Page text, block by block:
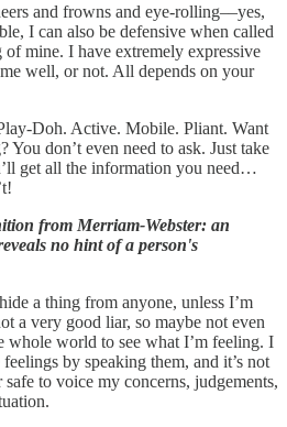
and frowns and eye-rolling––yes,
I can also be defensive when called
mine. I have extremely expressive
well, or not. All depends on your
Doh. Active. Mobile. Pliant. Want
You don’t even need to ask. Just take
get all the information you need…
from Merriam-Webster: an
no hint of a person's
a thing from anyone, unless I’m
a very good liar, so maybe not even
whole world to see what I’m feeling. I
by speaking them, and it’s not
to voice my concerns, judgements,